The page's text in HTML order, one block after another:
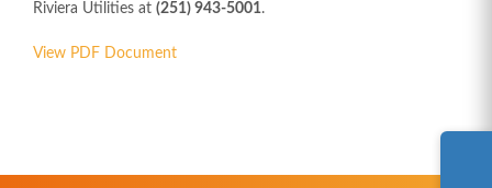
Riviera Utilities at (251) 943-5001.
View PDF Document